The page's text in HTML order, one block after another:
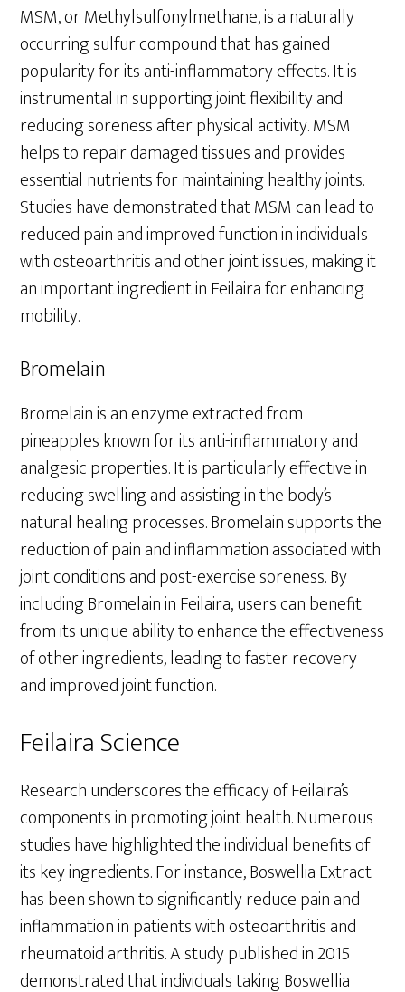
MSM, or Methylsulfonylmethane, is a naturally
occurring sulfur compound that has gained
popularity for its anti-inflammatory effects. It is
instrumental in supporting joint flexibility and
reducing soreness after physical activity. MSM
helps to repair damaged tissues and provides
essential nutrients for maintaining healthy joints.
Studies have demonstrated that MSM can lead to
reduced pain and improved function in individuals
with osteoarthritis and other joint issues, making it
an important ingredient in Feilaira for enhancing
mobility.
Bromelain
Bromelain is an enzyme extracted from
pineapples known for its anti-inflammatory and
analgesic properties. It is particularly effective in
reducing swelling and assisting in the body’s
natural healing processes. Bromelain supports the
reduction of pain and inflammation associated with
joint conditions and post-exercise soreness. By
including Bromelain in Feilaira, users can benefit
from its unique ability to enhance the effectiveness
of other ingredients, leading to faster recovery
and improved joint function.
Feilaira Science
Research underscores the efficacy of Feilaira’s
components in promoting joint health. Numerous
studies have highlighted the individual benefits of
its key ingredients. For instance, Boswellia Extract
has been shown to significantly reduce pain and
inflammation in patients with osteoarthritis and
rheumatoid arthritis. A study published in 2015
demonstrated that individuals taking Boswellia